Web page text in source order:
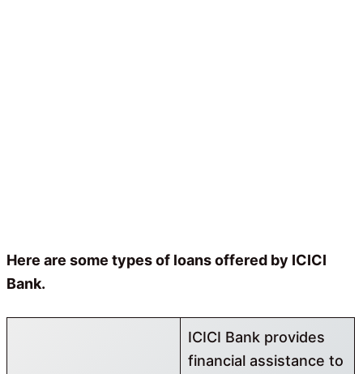
Here are some types of loans offered by ICICI
Bank.
ICICI Bank provides
financial assistance to